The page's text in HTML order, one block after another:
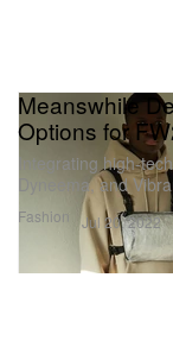
Fashion
Meanswhile
Options for
Integrating high-
Dyneema, and
Jul 20, 2022